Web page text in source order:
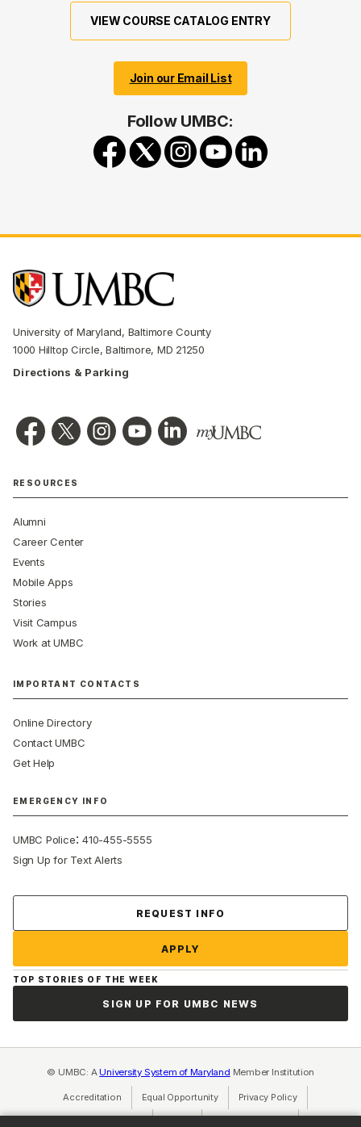
VIEW COURSE CATALOG ENTRY
Join our Email List
Follow UMBC:
University of Maryland, Baltimore County
1000 Hilltop Circle, Baltimore, MD 21250
Directions & Parking
RESOURCES
Alumni
Career Center
Events
Mobile Apps
Stories
Visit Campus
Work at UMBC
IMPORTANT CONTACTS
Online Directory
Contact UMBC
Get Help
EMERGENCY INFO
UMBC Police:410-455-5555
Sign Up for Text Alerts
REQUEST INFO
APPLY
TOP STORIES OF THE WEEK
SIGN UP FOR UMBC NEWS
© UMBC: A University System of Maryland Member Institution
Accreditation Equal Opportunity(opens in a new tab)
Privacy Policy(opens in a